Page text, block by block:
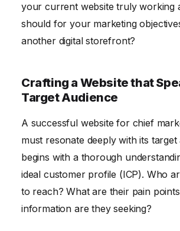
your current website truly working
should for your marketing
another digital storefront?
Crafting a Website that
Target Audience
A successful website for chief
must resonate deeply with its target
begins with a thorough
ideal customer profile (ICP). Who
to reach? What are their pain
information are they seeking?